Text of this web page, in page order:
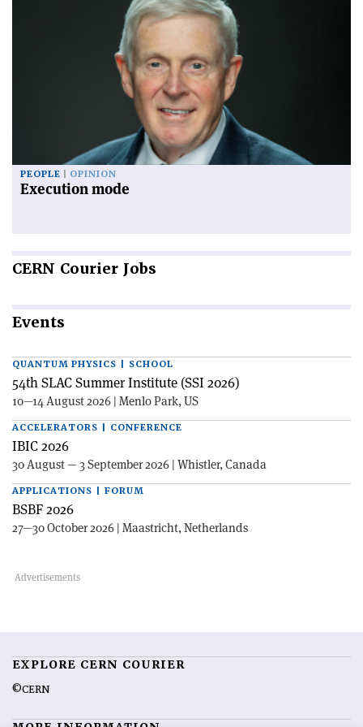
PEOPLE OPINION
Execution mode
CERN Courier Jobs
Events
QUANTUM PHYSICS | SCHOOL
54th SLAC Summer Institute (SSI 2026)
10—14 August 2026 | Menlo Park, US
ACCELERATORS | CONFERENCE
IBIC 2026
30 August — 3 September 2026 | Whistler, Canada
APPLICATIONS | FORUM
BSBF 2026
27—30 October 2026 | Maastricht, Netherlands
EXPLORE CERN COURIER
©CERN